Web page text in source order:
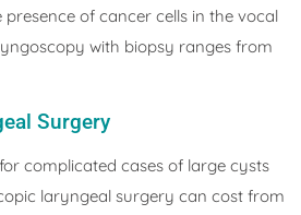
of cancer cells in the vocal
with biopsy ranges from
Surgery
complicated cases of large cysts
laryngeal surgery can cost from